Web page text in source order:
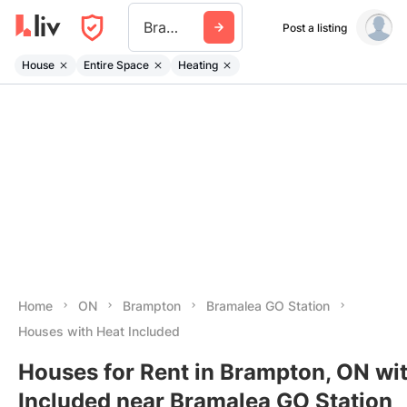
Bramalea Go Station Post a listing
House Entire Space Heating
Home ON Brampton
Bramalea GO Station
Houses with Heat Included
Houses for Rent in Brampton, ON
Included near Bramalea GO Station